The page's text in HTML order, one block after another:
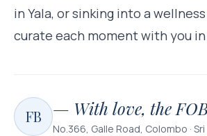
in Yala, or sinking into a
curate each moment with you
FB — With love, the
No.366, Galle Road, Colombo · Sri